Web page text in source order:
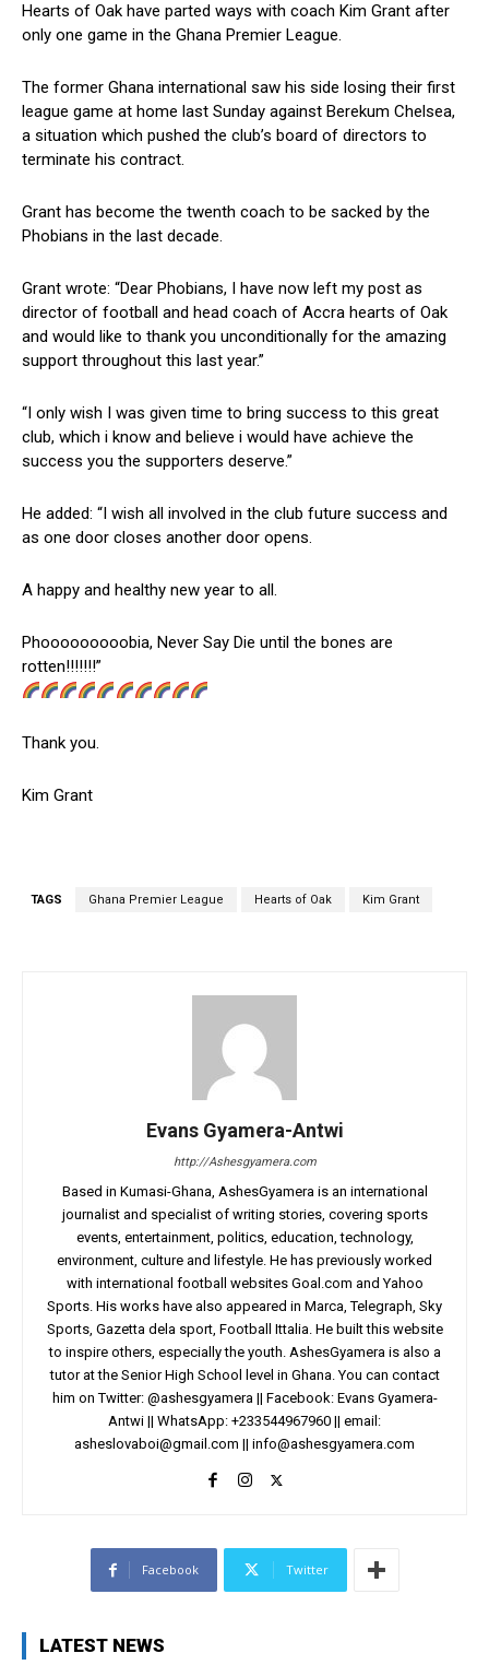
Hearts of Oak have parted ways with coach Kim Grant after
only one game in the Ghana Premier League.
The former Ghana international saw his side losing their first
league game at home last Sunday against Berekum Chelsea,
a situation which pushed the club’s board of directors to
terminate his contract.
Grant has become the twenth coach to be sacked by the
Phobians in the last decade.
Grant wrote: “Dear Phobians, I have now left my post as
director of football and head coach of Accra hearts of Oak
and would like to thank you unconditionally for the amazing
support throughout this last year.”
“I only wish I was given time to bring success to this great
club, which i know and believe i would have achieve the
success you the supporters deserve.”
He added: “I wish all involved in the club future success and
as one door closes another door opens.
A happy and healthy new year to all.
Phooooooooobia, Never Say Die until the bones are
rotten!!!!!!!”
Thank you.
Kim Grant
TAGS Ghana Premier League Hearts of Oak Kim Grant
Evans Gyamera-Antwi
http://Ashesgyamera.com
Based in Kumasi-Ghana, AshesGyamera is an international
journalist and specialist of writing stories, covering sports
events, entertainment, politics, education, technology,
environment, culture and lifestyle. He has previously worked
with international football websites Goal.com and Yahoo
Sports. His works have also appeared in Marca, Telegraph, Sky
Sports, Gazetta dela sport, Football Ittalia. He built this website
to inspire others, especially the youth. AshesGyamera is also a
tutor at the Senior High School level in Ghana. You can contact
him on Twitter: @ashesgyamera || Facebook: Evans Gyamera-
Antwi || WhatsApp: +233544967960 || email:
asheslovaboi@gmail.com || info@ashesgyamera.com
Facebook Twitter
LATEST NEWS